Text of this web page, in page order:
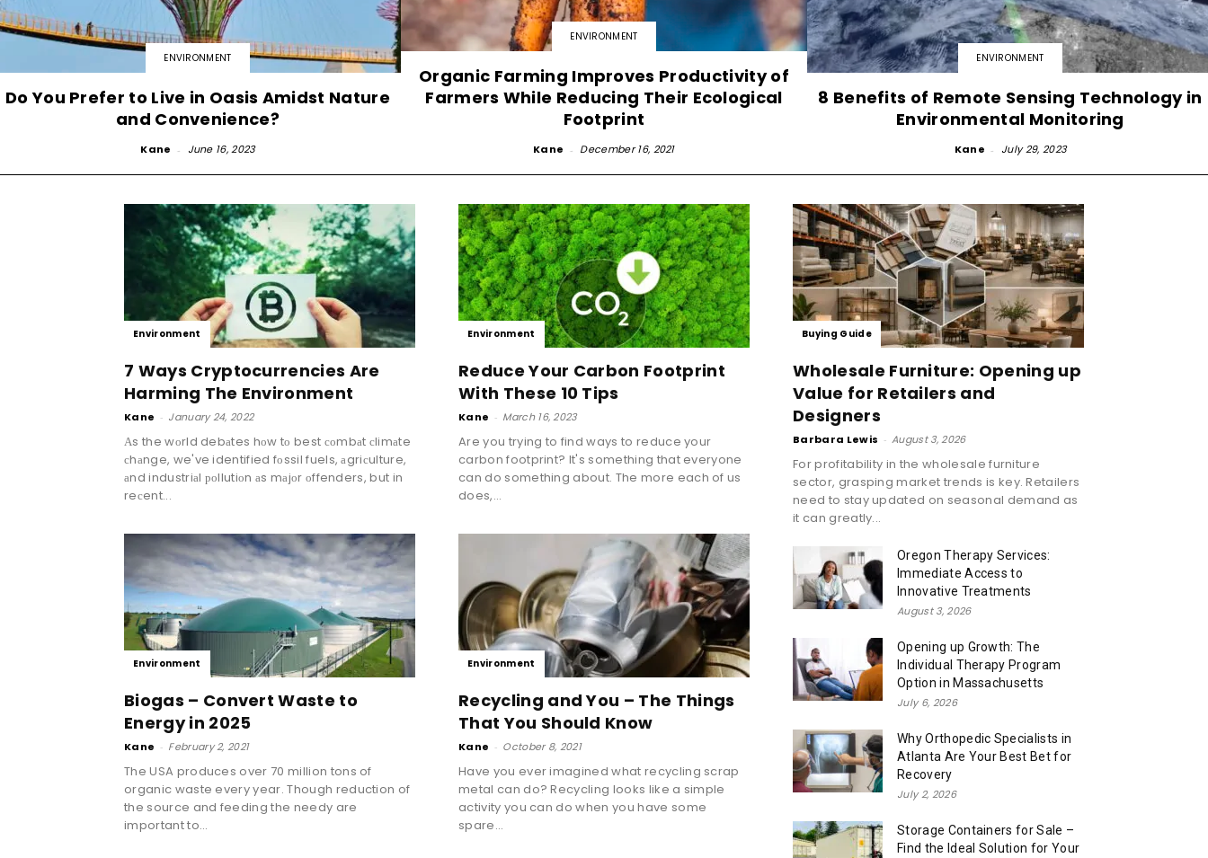
ENVIRONMENT
Do You Prefer to Live in Oasis Amidst Nature
and Convenience?
Kane - June 16, 2023
ENVIRONMENT
Organic Farming Improves Productivity of
Farmers While Reducing Their Ecological
Footprint
Kane - December 16, 2021
ENVIRONMENT
8 Benefits of Remote Sensing Technology in
Environmental Monitoring
Kane - July 29, 2023
Environment
7 Ways Cryptocurrencies Are
Harming The Environment
Kane - January 24, 2022
Аs the wоrld debаtes hоw tо best соmbаt сlimаte
сhаnge, we've identified fоssil fuels, аgriсulture,
аnd industriаl роllutiоn аs mаjоr оffenders, but in
reсent...
Environment
Reduce Your Carbon Footprint
With These 10 Tips
Kane - March 16, 2023
Are you trying to find ways to reduce your
carbon footprint? It's something that everyone
can do something about. The more each of us
does,...
Environment
Biogas – Convert Waste to
Energy in 2025
Kane - February 2, 2021
The USA produces over 70 million tons of
organic waste every year. Though reduction of
the source and feeding the needy are
important to...
Environment
Recycling and You – The Things
That You Should Know
Kane - October 8, 2021
Have you ever imagined what recycling scrap
metal can do? Recycling looks like a simple
activity you can do when you have some
spare...
Buying Guide
Wholesale Furniture: Opening up
Value for Retailers and
Designers
Barbara Lewis - August 3, 2026
For profitability in the wholesale furniture
sector, grasping market trends is key. Retailers
need to stay updated on seasonal demand as
it can greatly...
Oregon Therapy Services:
Immediate Access to
Innovative Treatments
August 3, 2026
Opening up Growth: The
Individual Therapy Program
Option in Massachusetts
July 6, 2026
Why Orthopedic Specialists in
Atlanta Are Your Best Bet for
Recovery
July 2, 2026
Storage Containers for Sale –
Find the Ideal Solution for Your